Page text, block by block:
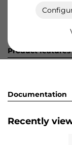
Product features
Documentation
Recently